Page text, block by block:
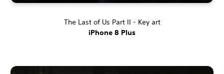
The Last of Us Part II - Key art
iPhone 8 Plus